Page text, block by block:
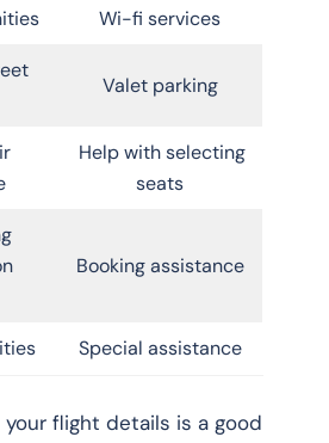
Wi-fi services
Valet parking
Help with selecting
seats
Booking assistance
Special assistance
flight details is a good